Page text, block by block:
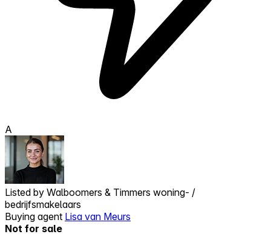
A
Listed by Walboomers & Timmers woning- /
bedrijfsmakelaars
Buying agent Lisa van Meurs
Not for sale